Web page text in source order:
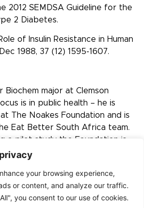
your browsing experience,
or content, and analyze our traffic.
you consent to our use of cookies.
2012 SEMDSA Guideline for the
2 Diabetes.
of Insulin Resistance in Human
1988, 37 (12) 1595-1607.
Biochem major at Clemson
is in public health – he is
The Noakes Foundation and is
Eat Better South Africa team.
a pilot study the Foundation is